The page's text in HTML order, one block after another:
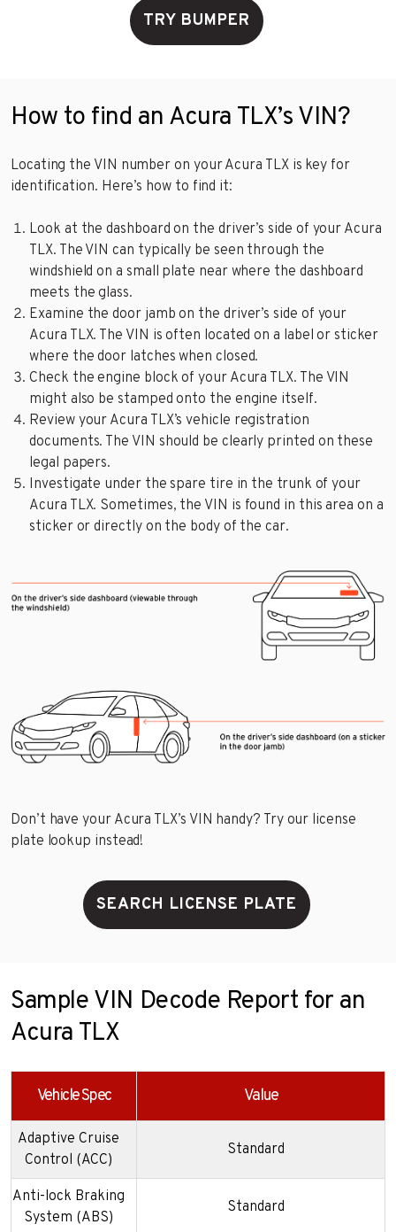
TRY BUMPER
How to find an Acura TLX’s VIN?
Locating the VIN number on your Acura TLX is key for
identification. Here’s how to find it:
Look at the dashboard on the driver’s side of your Acura
TLX. The VIN can typically be seen through the
windshield on a small plate near where the dashboard
meets the glass.
Examine the door jamb on the driver’s side of your
Acura TLX. The VIN is often located on a label or sticker
where the door latches when closed.
Check the engine block of your Acura TLX. The VIN
might also be stamped onto the engine itself.
Review your Acura TLX’s vehicle registration
documents. The VIN should be clearly printed on these
legal papers.
Investigate under the spare tire in the trunk of your
Acura TLX. Sometimes, the VIN is found in this area on a
sticker or directly on the body of the car.
Don’t have your Acura TLX’s VIN handy? Try our license
plate lookup instead!
SEARCH LICENSE PLATE
Sample VIN Decode Report for an
Acura TLX
Vehicle Spec Value
Adaptive Cruise
Control (ACC)
Standard
Anti-lock Braking
System (ABS)
Standard